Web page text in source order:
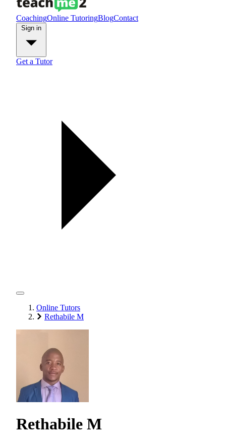
CoachingOnline TutoringBlogContact
Get a Tutor
Online Tutors
Rethabile M
Rethabile M